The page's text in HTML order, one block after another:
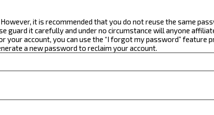
it is recommended that you do not reuse the same
guard it carefully and under no circumstance will anyone
account, you can use the “I forgot my password” feature
a new password to reclaim your account.